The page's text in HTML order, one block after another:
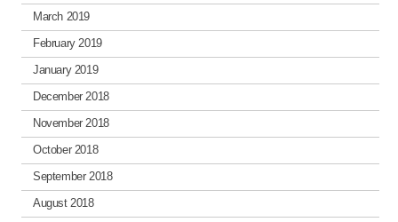
March 2019
February 2019
January 2019
December 2018
November 2018
October 2018
September 2018
August 2018